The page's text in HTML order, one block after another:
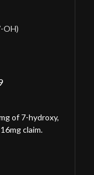
OH)
of 7-hydroxy,
claim.